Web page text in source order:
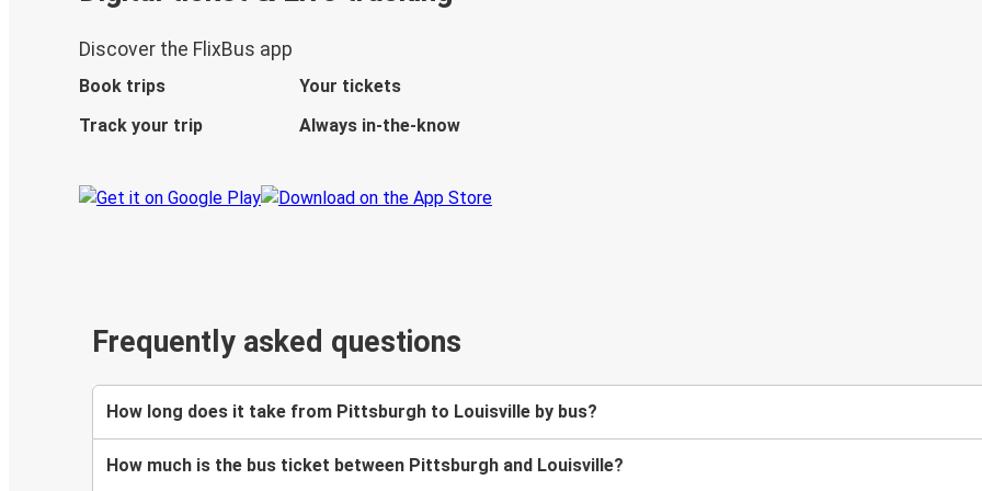
Discover the FlixBus app
Book trips
Your tickets
Track your trip
Always in-the-know
Frequently asked questions
How long does it take from Pittsburgh to Louisville by bus?
How much is the bus ticket between Pittsburgh and Louisville?